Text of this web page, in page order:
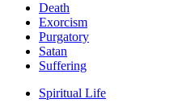
Death
Exorcism
Purgatory
Satan
Suffering
Spiritual Life